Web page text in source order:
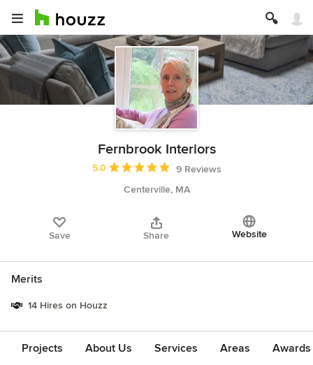
Fernbrook Interiors
Average rating: 5 out of 5 stars
5.0
9 Reviews
Centerville, MA
Save Share Website
Merits
14 Hires on Houzz
Projects About Us Services Areas